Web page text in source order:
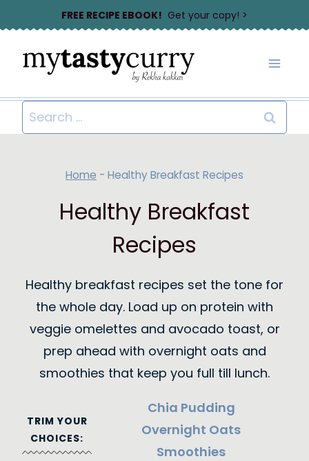
to
content
FREE RECIPE EBOOK! Get your copy! >
Search
for:
Home - Healthy Breakfast Recipes
Healthy Breakfast
Recipes
Healthy breakfast recipes set the tone for
the whole day. Load up on protein with
veggie omelettes and avocado toast, or
prep ahead with overnight oats and
smoothies that keep you full till lunch.
TRIM YOUR
CHOICES:
Chia Pudding
Overnight Oats
Smoothies